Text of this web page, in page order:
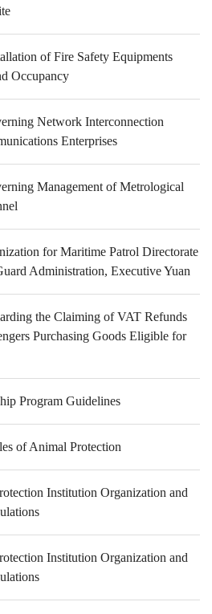
of Fire Safety Equipments
Occupancy
Network Interconnection
Enterprises
Management of Metrological
for Maritime Patrol Directorate
Administration, Executive Yuan
the Claiming of VAT Refunds
Purchasing Goods Eligible for
Program Guidelines
of Animal Protection
Institution Organization and
Institution Organization and